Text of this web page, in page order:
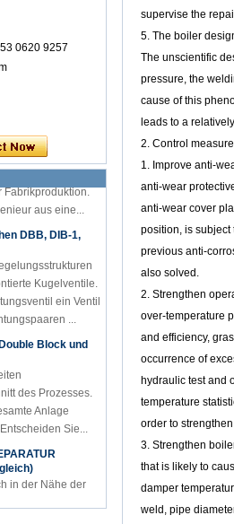
0620 9257
Wissender
ist
Fabrikproduktion.
DBB, DIB-1,
Kugelventile.
ein Ventil
...
Block und
des Prozesses.
Anlage
in der Nähe der
scheinen
supervise the
5. The boiler
The unscientific
pressure, the
cause of this
leads to a
2. Control
1. Improve anti-
anti-wear
anti-wear cover
position, is subject
previous anti-
also solved.
2. Strengthen
over-temperature
and efficiency,
occurrence of
hydraulic test and
temperature
order to
3. Strengthen
that is likely to
damper
weld, pipe